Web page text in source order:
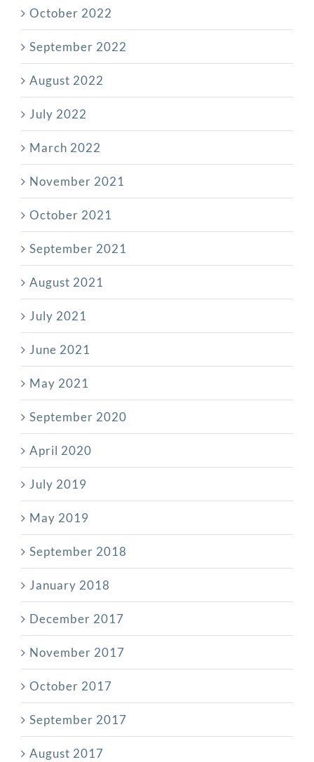
October 2022
September 2022
August 2022
July 2022
March 2022
November 2021
October 2021
September 2021
August 2021
July 2021
June 2021
May 2021
September 2020
April 2020
July 2019
May 2019
September 2018
January 2018
December 2017
November 2017
October 2017
September 2017
August 2017